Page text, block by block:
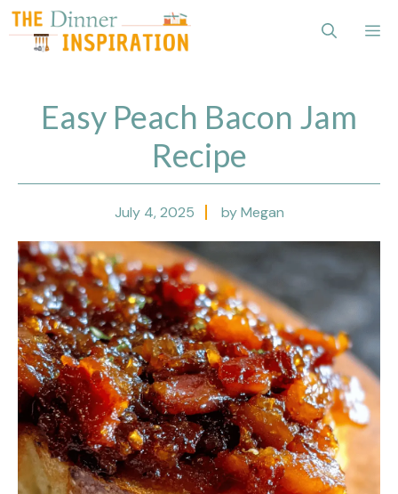
Skip
to
content
Easy Peach Bacon Jam
Recipe
July 4, 2025 by Megan